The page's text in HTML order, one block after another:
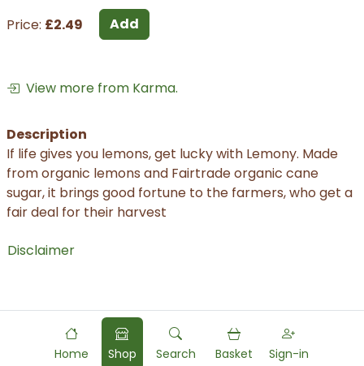
Price: £2.49 Add
View more from Karma.
Description
If life gives you lemons, get lucky with Lemony. Made
from organic lemons and Fairtrade organic cane
sugar, it brings good fortune to the farmers, who get a
fair deal for their harvest
Disclaimer
Home Shop Search Basket Sign-in
Powered byFood Commerce